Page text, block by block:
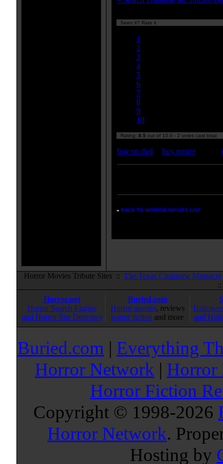
Seen it? Rate it
1
2
3
4
5
6
7
8
9
10
Rating: 8.5 out of 10.0 - 2 votes cast total
buy on dvd buy poster
» BACK TO HORROR MOVIES LIST
Horror Movies Tribute Sites :: The Texas Chainsaw Massacre
Horror.net
Horror Search Engine
and Horror Site Directory
Buried.com
Horror movies, reviews
horror fiction and more
and
Buried.com | Everything
Horror Network | Horror
Horror Fiction
Copyright © 1998-2026
Horror Network.
Hosting by